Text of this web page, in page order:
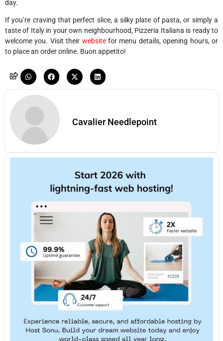
day.
If you’re craving that perfect slice, a silky plate of pasta, or simply a
taste of Italy in your own neighbourhood, Pizzeria Italiana is ready to
welcome you. Visit their websitefor menu details, opening hours, or
to place an order online. Buon appetito!
Cavalier Needlepoint